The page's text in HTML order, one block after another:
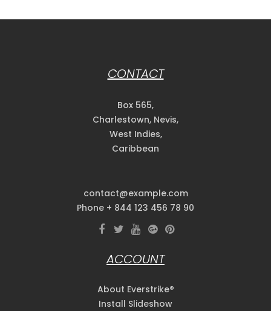
CONTACT
Box 565,
Charlestown, Nevis,
West Indies,
Caribbean
contact@example.com
Phone + 844 123 456 78 90
ACCOUNT
About Everstrike®
Install Slideshow